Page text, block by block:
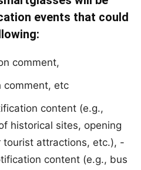
events that could
comment,
comment, etc
content (e.g.,
historical sites, opening
tourist attractions, etc.), -
content (e.g., bus